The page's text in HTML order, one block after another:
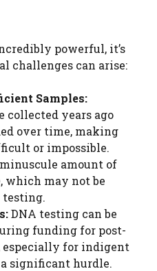
powerful, it’s
challenges can arise:
Samples:
collected years ago
over time, making
or impossible.
amount of
which may not be
testing.
DNA testing can be
funding for post-
for indigent
significant hurdle.